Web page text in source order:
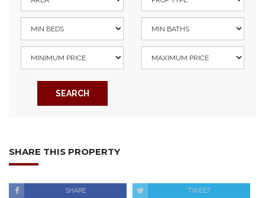
SEARCH
SHARE THIS PROPERTY
SHARE TWEET